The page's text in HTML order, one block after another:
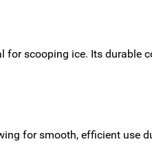
for scooping ice. Its durable
for smooth, efficient use